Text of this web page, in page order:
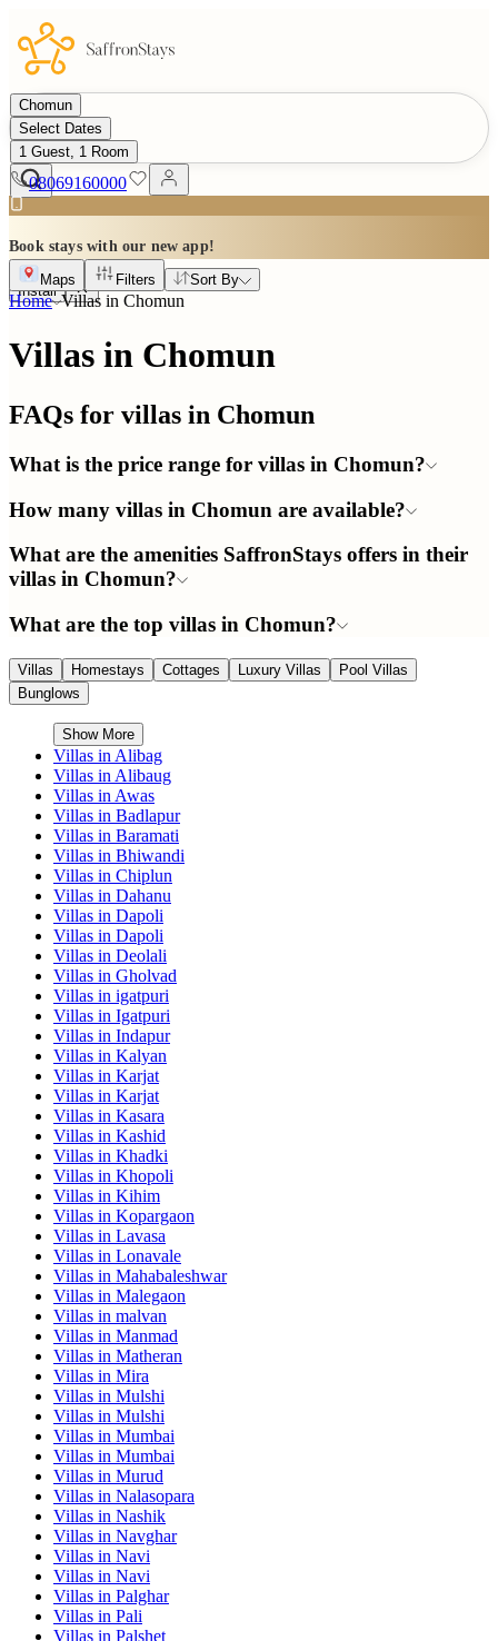
Chomun
Select Dates
1 Guest, 1 Room
08069160000
Book stays with our new app!
Install
Maps Filters Sort By
Home Villas in Chomun
Villas in Chomun
FAQs for villas in Chomun
What is the price range for villas in Chomun?
How many villas in Chomun are available?
What are the amenities SaffronStays offers in their
villas in Chomun?
What are the top villas in Chomun?
Villas Homestays Cottages Luxury Villas
Pool Villas
Bunglows
Show More
Villas in Alibag
Villas in Alibaug
Villas in Awas
Villas in Badlapur
Villas in Baramati
Villas in Bhiwandi
Villas in Chiplun
Villas in Dahanu
Villas in Dapoli
Villas in Dapoli
Villas in Deolali
Villas in Gholvad
Villas in igatpuri
Villas in Igatpuri
Villas in Indapur
Villas in Kalyan
Villas in Karjat
Villas in Karjat
Villas in Kasara
Villas in Kashid
Villas in Khadki
Villas in Khopoli
Villas in Kihim
Villas in Kopargaon
Villas in Lavasa
Villas in Lonavale
Villas in Mahabaleshwar
Villas in Malegaon
Villas in malvan
Villas in Manmad
Villas in Matheran
Villas in Mira
Villas in Mulshi
Villas in Mulshi
Villas in Mumbai
Villas in Mumbai
Villas in Murud
Villas in Nalasopara
Villas in Nashik
Villas in Navghar
Villas in Navi
Villas in Navi
Villas in Palghar
Villas in Pali
Villas in Palshet